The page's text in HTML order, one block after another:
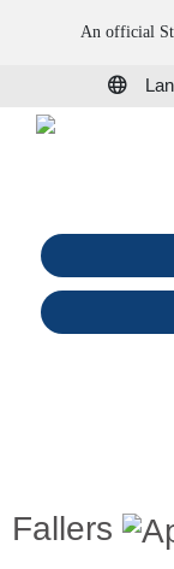
An official
Fallers